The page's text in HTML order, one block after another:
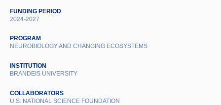
FUNDING PERIOD
2024-2027
PROGRAM
NEUROBIOLOGY AND CHANGING ECOSYSTEMS
INSTITUTION
BRANDEIS UNIVERSITY
COLLABORATORS
U.S. NATIONAL SCIENCE FOUNDATION